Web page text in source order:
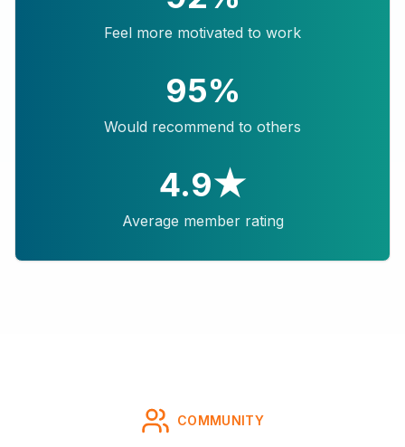
Feel more motivated to work
95%
Would recommend to others
4.9★
Average member rating
COMMUNITY